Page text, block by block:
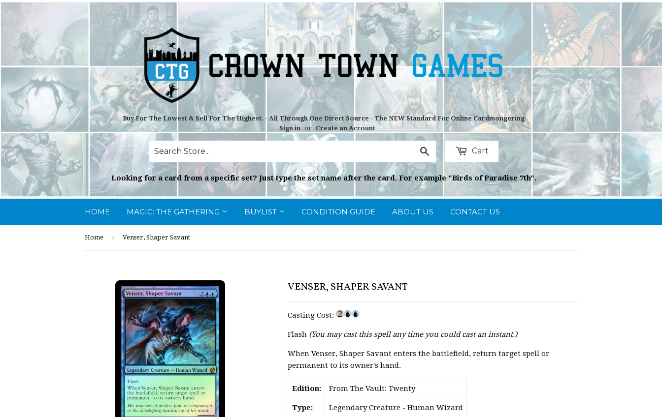
Buy For The Lowest & Sell For The Highest. - All Through One Direct Source - The NEW Standard For Online Cardmongering
Sign in or Create an Account
Cart
Looking for a card from a specific set? Just type the set name after the card. For example "Birds of Paradise 7th".
HOME MAGIC: THE GATHERING BUYLIST CONDITION GUIDE ABOUT US CONTACT US
Home › Venser, Shaper Savant
VENSER, SHAPER SAVANT
Casting Cost:
Flash (You may cast this spell any time you could cast an instant.)
When Venser, Shaper Savant enters the battlefield, return target spell or
permanent to its owner's hand.
Edition: From The Vault: Twenty
Type: Legendary Creature - Human Wizard